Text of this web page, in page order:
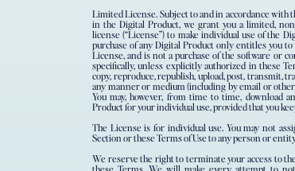
Limited​ ​License.​ Subject to and in accordance
in the Digital Product, we grant you a limited,
license (“License”) to make individual use of the
purchase of any Digital Product only entitles you
License, and is not a purchase of the software or
specifically, unless explicitly authorized in these
copy, reproduce, republish, upload, post, transmit,
any manner or medium (including by email or
You may, however, from time to time, download
Product for your individual use, provided that you
The License is for individual use. You may not
Section or these Terms of Use to any person or
We reserve the right to terminate your access to